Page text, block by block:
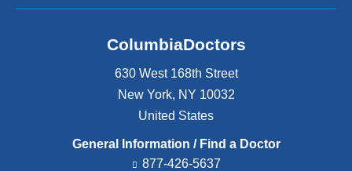
ColumbiaDoctors
630 West 168th Street
New York, NY 10032
United States
General Information / Find a Doctor
877-426-5637